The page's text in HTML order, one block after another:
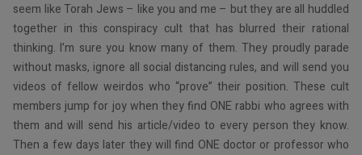
seem like Torah Jews – like you and me – but they are all huddled
together in this conspiracy cult that has blurred their rational
thinking. I’m sure you know many of them. They proudly parade
without masks, ignore all social distancing rules, and will send you
videos of fellow weirdos who “prove” their position. These cult
members jump for joy when they find ONE rabbi who agrees with
them and will send his article/video to every person they know.
Then a few days later they will find ONE doctor or professor who